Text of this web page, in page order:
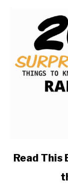
link
Read This